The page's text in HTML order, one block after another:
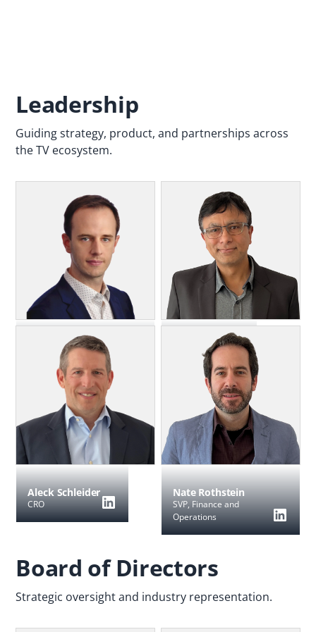
Leadership
Guiding strategy, product, and partnerships across
the TV ecosystem.
Jason Manningham
CEO & Founder,
Blockgraph
Utpal Kalita
Aleck Schleider
CRO
Nate Rothstein
SVP, Finance and
Operations
Board of Directors
Strategic oversight and industry representation.